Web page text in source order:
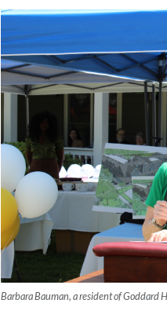
Barbara Bauman, a resident of Goddard